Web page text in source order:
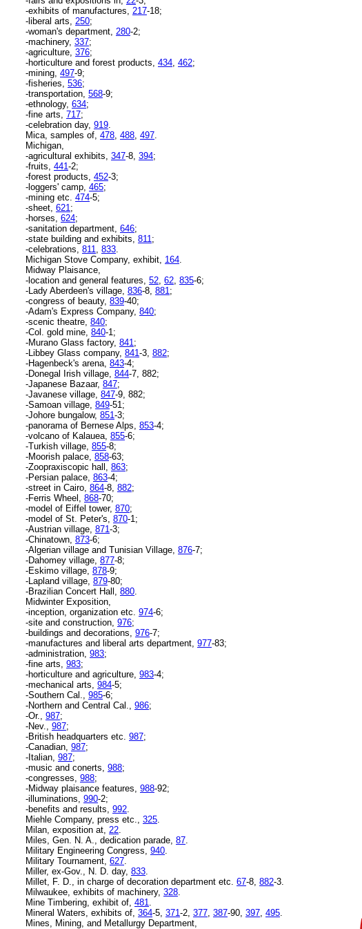
-exhibits of manufactures, 217-18;
-liberal arts, 250;
-woman's department, 280-2;
-machinery, 337;
-agriculture, 376;
-horticulture and forest products, 434 462;
-mining, 497-9;
-fisheries, 536;
-transportation, 568-9;
-ethnology, 634;
-fine arts, 717;
-celebration day, 919
Mica, samples of, 478 488 497
Michigan,
-agricultural exhibits, 347-8, 394;
-fruits, 441-2;
-forest products, 452-3;
-loggers' camp, 465;
-mining etc. 474-5;
-sheet, 621 ;
-horses, 624;
-sanitation department, 646;
-state building and exhibits, 811 ;
-celebrations, 811 833
Michigan Stove Company, exhibit, 164
Midway Plaisance,
-location and general features, 52 62 835-6;
-Lady Aberdeen's village, 836-8, 881 ;
-congress of beauty, 839-40;
-Adam's Express Company, 840;
-scenic theatre, 840;
-Col. gold mine, 840-1;
-Murano Glass factory, 841 ;
-Libbey Glass company, 841-3, 882;
-Hagenbeck's arena, 843-4;
-Donegal Irish village, 844-7, 882;
-Japanese Bazaar, 847;
-Javanese village, 847-9, 882;
-Samoan village, 849-51;
-Johore bungalow, 851-3;
-panorama of Bernese Alps, 853-4;
-volcano of Kalauea, 855-6;
-Turkish village, 855-8;
-Moorish palace, 858-63;
-Zoopraxiscopic hall, 863;
-Persian palace, 863-4;
-street in Cairo, 864-8, 882;
-Ferris Wheel, 868-70;
-model of Eiffel tower, 870;
-model of St. Peter's, 870-1;
-Austrian village, 871-3;
-Chinatown, 873-6;
-Algerian village and Tunisian Village, 876-7;
-Dahomey village, 877-8;
-Eskimo village, 878-9;
-Lapland village, 879-80;
-Brazilian Concert Hall, 880
Midwinter Exposition,
-inception, organization etc. 974-6;
-site and construction, 976;
-buildings and decorations, 976-7;
-manufactures and liberal arts department, 977-83;
-administration, 983;
-fine arts, 983;
-horticulture and agriculture, 983-4;
-mechanical arts, 984-5;
-Southern Cal., 985-6;
-Northern and Central Cal., 986;
-Or., 987;
-Nev., 987;
-British headquarters etc. 987;
-Canadian, 987;
-Italian, 987;
-music and conerts, 988;
-congresses, 988;
-Midway plaisance features, 988-92;
-illuminations, 990-2;
-benefits and results, 992
Miehle Company, press etc., 325
Milan, exposition at, 22
Miles, Gen. N. A., dedication parade, 87
Military Engineering Congress, 940
Military Tournament, 627
Miller, ex-Gov., N. D. day, 833
Millet, F. D., in charge of decoration department etc. 67-8, 882-3.
Milwaukee, exhibits of machinery, 328
Mine Timbering, exhibit of, 481
Mineral Waters, exhibits of, 364-5, 371-2, 377 387-90, 397 495
Mines, Mining, and Metallurgy Department,